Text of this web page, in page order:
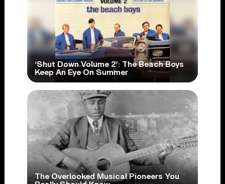
‘Shut Down Volume 2’: The Beach Boys
Keep An Eye On Summer
The Overlooked Musical Pioneers You